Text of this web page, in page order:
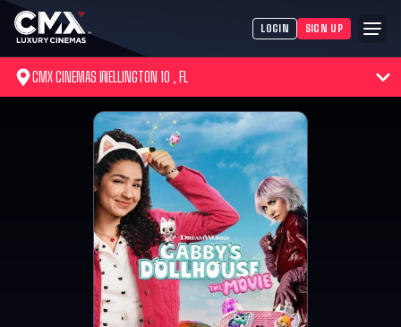
LOGIN SIGN UP
CMX CINEMAS WELLINGTON 10 , FL